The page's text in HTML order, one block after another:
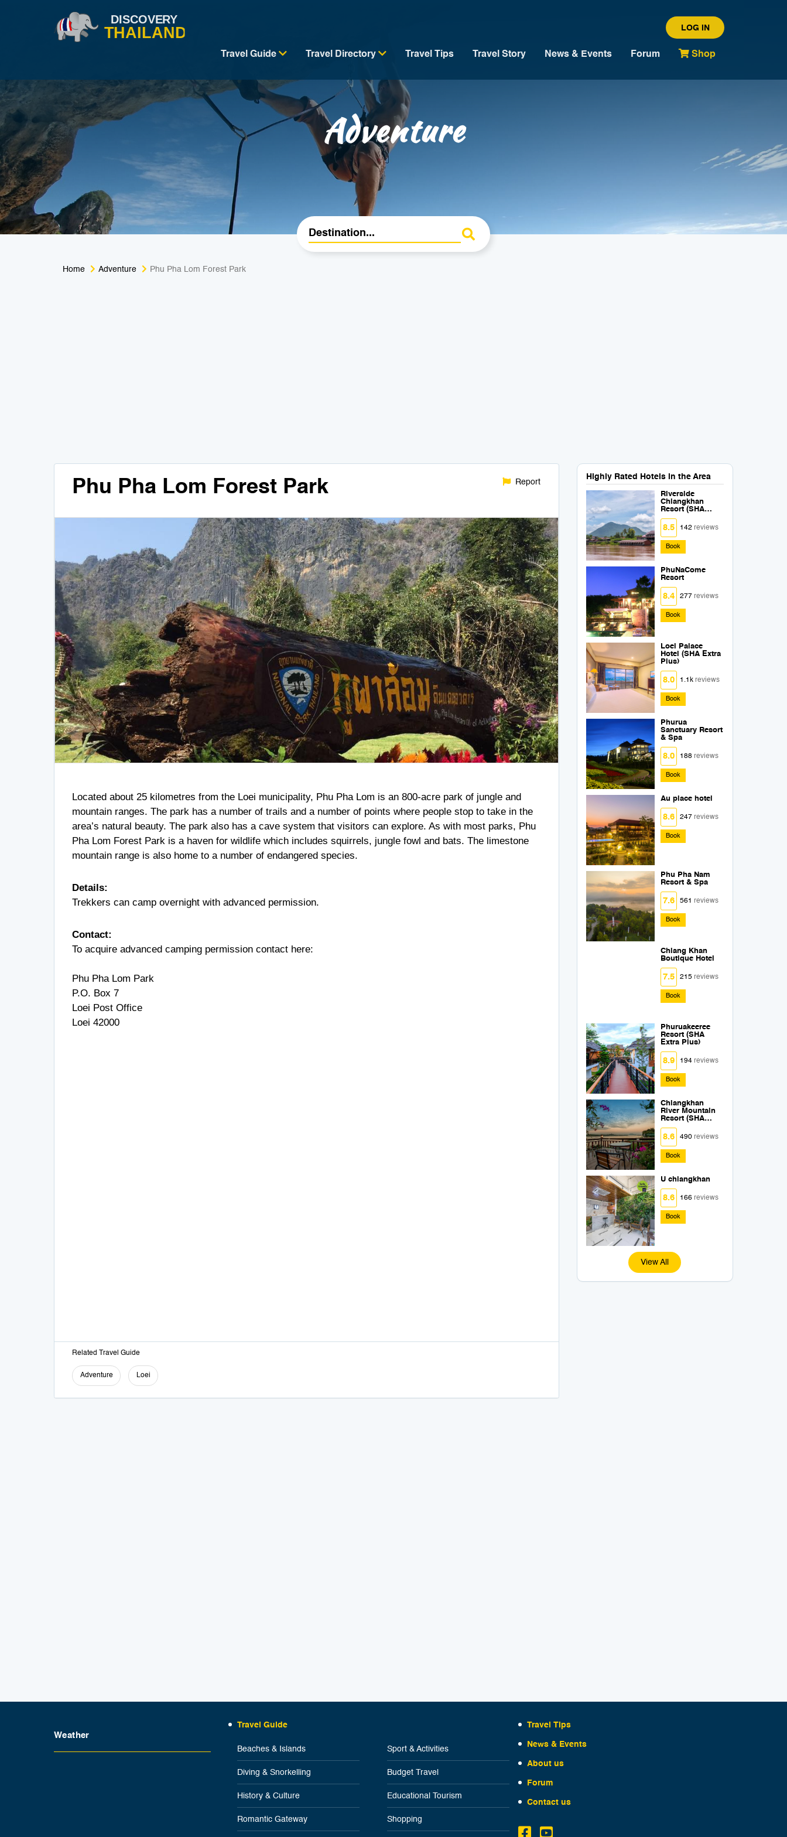
LOG IN
Travel Guide Travel Directory Travel Tips Travel Story News & Events Forum Shop
Adventure
Home Adventure Phu Pha Lom Forest Park
Phu Pha Lom Forest Park Report
Located about 25 kilometres from the Loei municipality, Phu Pha Lom is an 800-acre park of jungle and
mountain ranges. The park has a number of trails and a number of points where people stop to take in the
area’s natural beauty. The park also has a cave system that visitors can explore. As with most parks, Phu
Pha Lom Forest Park is a haven for wildlife which includes squirrels, jungle fowl and bats. The limestone
mountain range is also home to a number of endangered species.
Details:
Trekkers can camp overnight with advanced permission.
Contact:
To acquire advanced camping permission contact here:
Phu Pha Lom Park
P.O. Box 7
Loei Post Office
Loei 42000
Related Travel Guide
Adventure Loei
Highly Rated Hotels in the Area
Riverside
Chiangkhan
Resort (SHA
Certified)
8.5 142reviews
Book
PhuNaCome
Resort
8.4 277reviews
Book
Loei Palace
Hotel (SHA Extra
Plus)
8.0 1.1kreviews
Book
Phurua
Sanctuary Resort
& Spa
8.0 188reviews
Book
Au place hotel
8.6 247reviews
Book
Phu Pha Nam
Resort & Spa
7.6 561reviews
Book
Chiang Khan
Boutique Hotel
7.5 215reviews
Book
Phuruakeeree
Resort (SHA
Extra Plus)
8.9 194reviews
Book
Chiangkhan
River Mountain
Resort (SHA
Extra Plus)
8.6 490reviews
Book
U chiangkhan
8.6 166reviews
Book
View All
Weather
Travel Guide
Beaches & Islands Sport & Activities
Diving & Snorkelling Budget Travel
History & Culture Educational Tourism
Romantic Gateway Shopping
Travel Tips
News & Events
About us
Forum
Contact us